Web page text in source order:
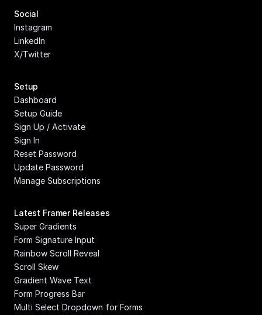
Social
Instagram
LinkedIn
X/Twitter
Setup
Dashboard
Setup Guide
Sign Up / Activate
Sign In
Reset Password
Update Password
Manage Subscriptions
Latest Framer Releases
Super Gradients
Form Signature Input
Rainbow Scroll Reveal
Scroll Skew
Gradient Wave Text
Form Progress Bar
Multi Select Dropdown for Forms